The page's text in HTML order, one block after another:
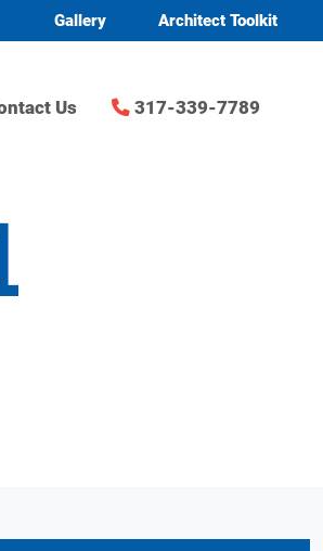
Gallery Architect Toolkit
Us 317-339-7789